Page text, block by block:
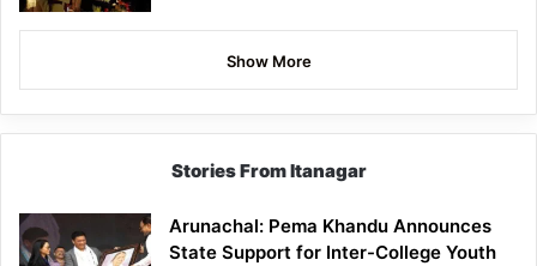
Show More
Stories From Itanagar
Arunachal: Pema Khandu Announces
State Support for Inter-College Youth